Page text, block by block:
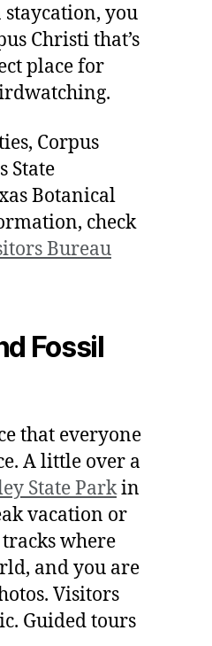
you
Christi that’s
place for
Corpus
State
Botanical
check
Bureau
Fossil
that everyone
A little over a
State Parkin
vacation or
where
and you are
Visitors
Guided tours